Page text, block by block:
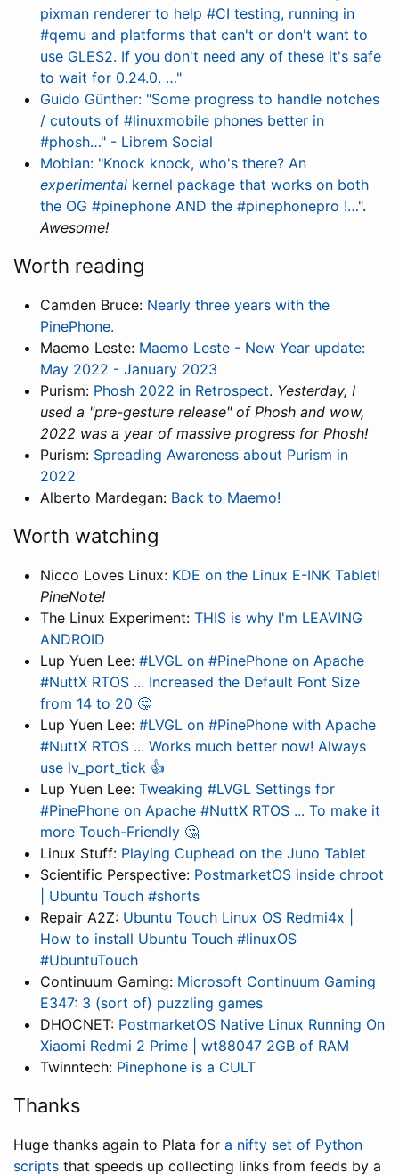
pixman renderer to help #CI testing, running in
#qemu and platforms that can't or don't want to
use GLES2. If you don't need any of these it's safe
to wait for 0.24.0. …"
Guido Günther: "Some progress to handle notches
/ cutouts of #linuxmobile phones better in
#phosh…" - Librem Social
Mobian: "Knock knock, who's there? An
experimental kernel package that works on both
the OG #pinephone AND the #pinephonepro !…".
Awesome!
Worth reading
Camden Bruce: Nearly three years with the
PinePhone.
Maemo Leste: Maemo Leste - New Year update:
May 2022 - January 2023
Purism: Phosh 2022 in Retrospect. Yesterday, I
used a "pre-gesture release" of Phosh and wow,
2022 was a year of massive progress for Phosh!
Purism: Spreading Awareness about Purism in
2022
Alberto Mardegan: Back to Maemo!
Worth watching
Nicco Loves Linux: KDE on the Linux E-INK Tablet!
PineNote!
The Linux Experiment: THIS is why I'm LEAVING
ANDROID
Lup Yuen Lee: #LVGL on #PinePhone on Apache
#NuttX RTOS ... Increased the Default Font Size
from 14 to 20 🤔
Lup Yuen Lee: #LVGL on #PinePhone with Apache
#NuttX RTOS ... Works much better now! Always
use lv_port_tick 👍
Lup Yuen Lee: Tweaking #LVGL Settings for
#PinePhone on Apache #NuttX RTOS ... To make it
more Touch-Friendly 🤔
Linux Stuff: Playing Cuphead on the Juno Tablet
Scientific Perspective: PostmarketOS inside chroot
| Ubuntu Touch #shorts
Repair A2Z: Ubuntu Touch Linux OS Redmi4x |
How to install Ubuntu Touch #linuxOS
#UbuntuTouch
Continuum Gaming: Microsoft Continuum Gaming
E347: 3 (sort of) puzzling games
DHOCNET: PostmarketOS Native Linux Running On
Xiaomi Redmi 2 Prime | wt88047 2GB of RAM
Twinntech: Pinephone is a CULT
Thanks
Huge thanks again to Plata for a nifty set of Python
scripts that speeds up collecting links from feeds by a